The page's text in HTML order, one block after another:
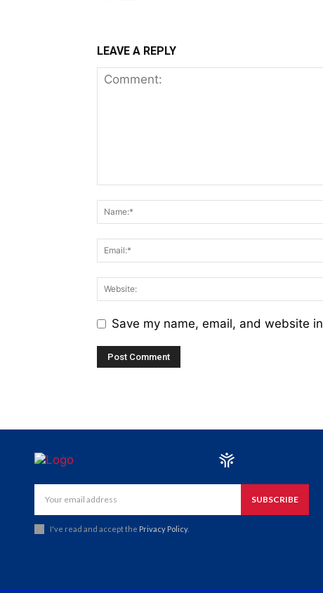
LEAVE A REPLY
Save my name, email, and website
SUBSCRIBE
I've read and accept the Privacy Policy.